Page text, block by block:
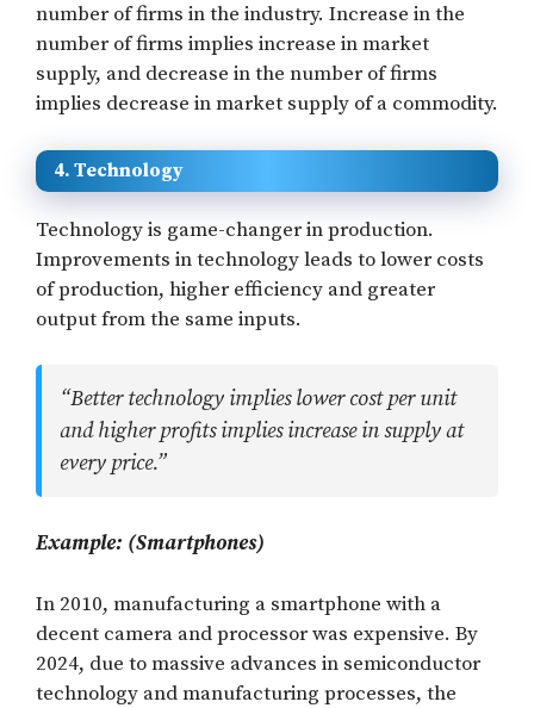
number of firms in the industry. Increase in the
number of firms implies increase in market
supply, and decrease in the number of firms
implies decrease in market supply of a commodity.
4. Technology
Technology is game-changer in production.
Improvements in technology leads to lower costs
of production, higher efficiency and greater
output from the same inputs.
“Better technology implies lower cost per unit
and higher profits implies increase in supply at
every price.”
Example: (Smartphones)
In 2010, manufacturing a smartphone with a
decent camera and processor was expensive. By
2024, due to massive advances in semiconductor
technology and manufacturing processes, the